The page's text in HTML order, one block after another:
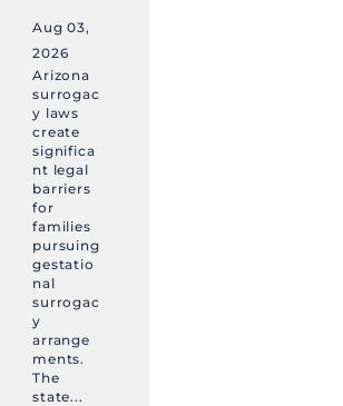
Aug 03,
2026
Arizona
surrogac
y laws
create
significa
nt legal
barriers
for
families
pursuing
gestatio
nal
surrogac
y
arrange
ments.
The
state...